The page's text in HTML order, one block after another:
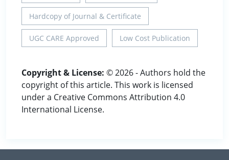
Hardcopy of Journal & Certificate
UGC CARE Approved Low Cost Publication
Copyright & License: © 2026 - Authors hold the
copyright of this article. This work is licensed
under a Creative Commons Attribution 4.0
International License.